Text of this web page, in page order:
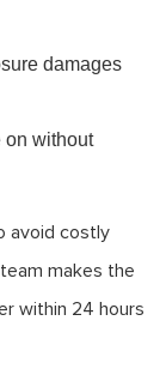
damages
on without
avoid costly
makes the
within 24 hours